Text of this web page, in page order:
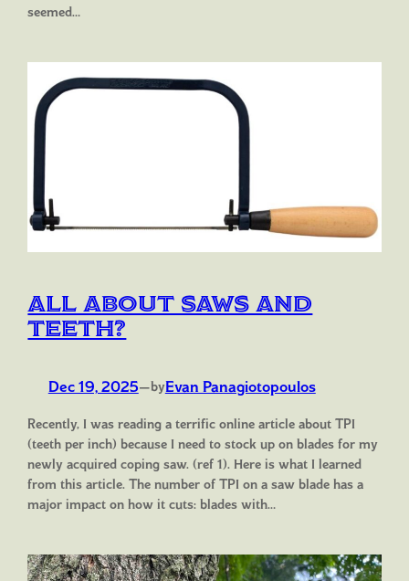
seemed…
All about saws and
teeth?
Dec 19, 2025—byEvan Panagiotopoulos
Recently, I was reading a terrific online article about TPI
(teeth per inch) because I need to stock up on blades for my
newly acquired coping saw. (ref 1). Here is what I learned
from this article. The number of TPI on a saw blade has a
major impact on how it cuts: blades with…